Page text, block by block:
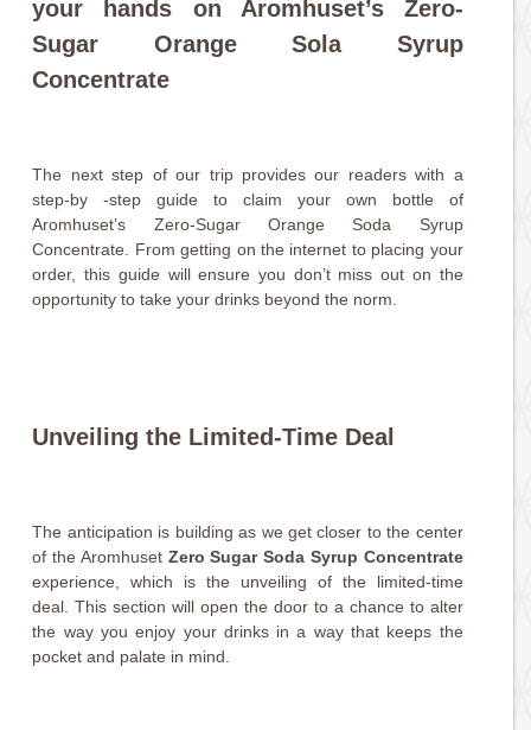
your hands on Aromhuset’s Zero-
Sugar Orange Sola Syrup
Concentrate
The next step of our trip provides our readers with a
step-by -step guide to claim your own bottle of
Aromhuset’s Zero-Sugar Orange Soda Syrup
Concentrate. From getting on the internet to placing your
order, this guide will ensure you don’t miss out on the
opportunity to take your drinks beyond the norm.
Unveiling the Limited-Time Deal
The anticipation is building as we get closer to the center
of the Aromhuset Zero Sugar Soda Syrup Concentrate
experience, which is the unveiling of the limited-time
deal. This section will open the door to a chance to alter
the way you enjoy your drinks in a way that keeps the
pocket and palate in mind.